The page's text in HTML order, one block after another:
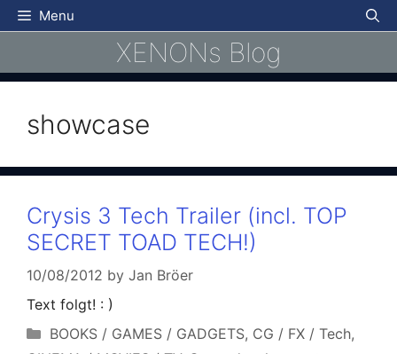
Skip
to
Menu
XENONs Blog
showcase
Crysis 3 Tech Trailer (incl. TOP
SECRET TOAD TECH!)
10/08/2012 by Jan Bröer
Text folgt! : )
Categories
BOOKS / GAMES / GADGETS, CG / FX / Tech,